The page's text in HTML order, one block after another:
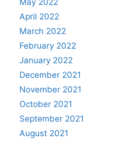
April 2022
March 2022
February 2022
January 2022
December 2021
November 2021
October 2021
September 2021
August 2021